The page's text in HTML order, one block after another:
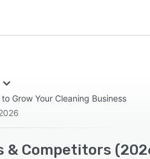
Grow Your Cleaning Business
Competitors